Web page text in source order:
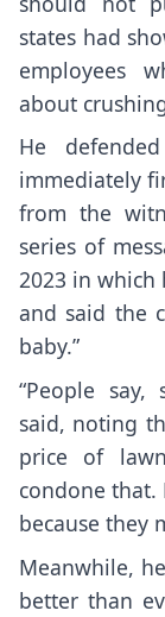
states had
employees
about
He
immediately
from the
series of
2023 in which
and said the
baby.”
“People say,
said, noting
price of
condone that.
because they
Meanwhile,
better than